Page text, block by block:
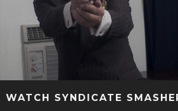
WATCH SYNDICATE